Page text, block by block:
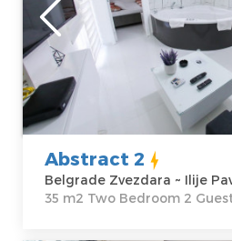
Belgrade
Zvezdara
Address:
Pavlovića 15
Price45 €
Area
m2
Abstract 2
Belgrade Zvezdara ~ Ilije
35 m2 Two Bedroom 2